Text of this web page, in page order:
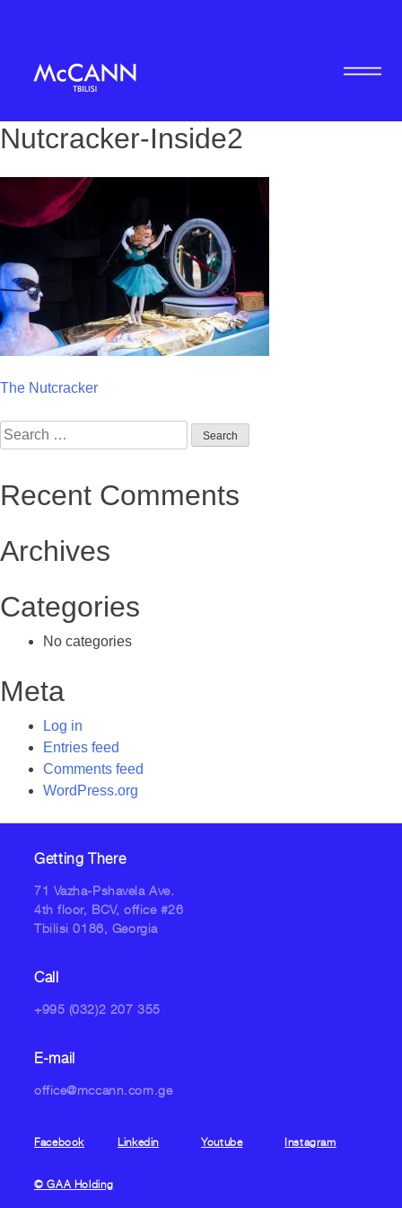
Nutcracker-Inside2
Post
navigation
The Nutcracker
Search
for:
Recent Comments
Archives
Categories
No categories
Meta
Log in
Entries feed
Comments feed
WordPress.org
Getting There
71 Vazha-Pshavela Ave.
4th floor, BCV, office #26
Tbilisi 0186, Georgia
Call
+995 (032)2 207 355
E-mail
office@mccann.com.ge
Facebook Linkedin Youtube Instagram
© GAA Holding